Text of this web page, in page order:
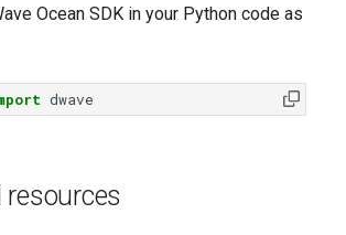
Ocean SDK in your Python code as
dwave